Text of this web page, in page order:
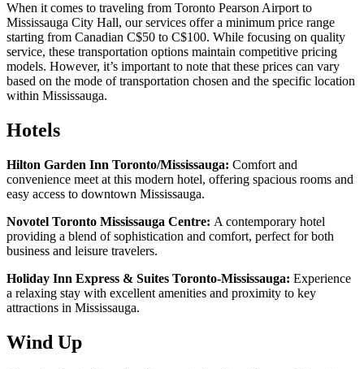
When it comes to traveling from Toronto Pearson Airport to
Mississauga City Hall, our services offer a minimum price range
starting from Canadian C$50 to C$100. While focusing on quality
service, these transportation options maintain competitive pricing
models. However, it’s important to note that these prices can vary
based on the mode of transportation chosen and the specific location
within Mississauga.
Hotels
Hilton Garden Inn Toronto/Mississauga: Comfort and
convenience meet at this modern hotel, offering spacious rooms and
easy access to downtown Mississauga.
Novotel Toronto Mississauga Centre: A contemporary hotel
providing a blend of sophistication and comfort, perfect for both
business and leisure travelers.
Holiday Inn Express & Suites Toronto-Mississauga: Experience
a relaxing stay with excellent amenities and proximity to key
attractions in Mississauga.
Wind Up